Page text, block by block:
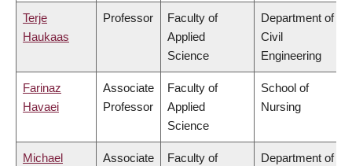
Terje
Haukaas
Professor
Faculty of
Applied
Science
Department of
Civil
Engineering
Farinaz
Havaei
Associate
Professor
Faculty of
Applied
Science
School of
Nursing
Michael
Associate
Faculty of
Department of